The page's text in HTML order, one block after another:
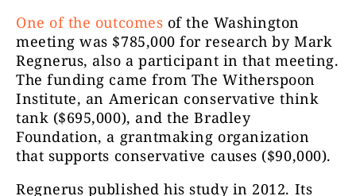
One of the outcomes of the Washington
meeting was $785,000 for research by Mark
Regnerus, also a participant in that meeting.
The funding came from The Witherspoon
Institute, an American conservative think
tank ($695,000), and the Bradley
Foundation, a grantmaking organization
that supports conservative causes ($90,000).
Regnerus published his study in 2012. Its